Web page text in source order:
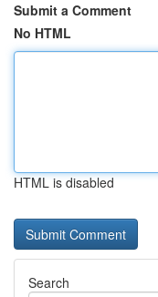
Submit a Comment
No HTML
HTML is disabled
Search